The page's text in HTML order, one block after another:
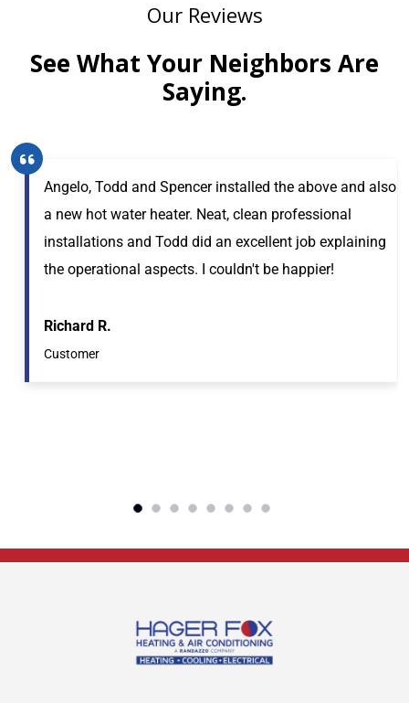
Our Reviews
See What Your Neighbors Are
Saying.
Angelo, Todd and Spencer installed the above and also
a new hot water heater. Neat, clean professional
installations and Todd did an excellent job explaining
the operational aspects. I couldn't be happier!
Richard R.
Customer